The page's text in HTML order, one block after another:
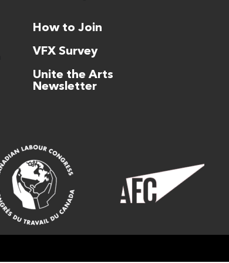
How to Join
VFX Survey
Unite the Arts
Newsletter